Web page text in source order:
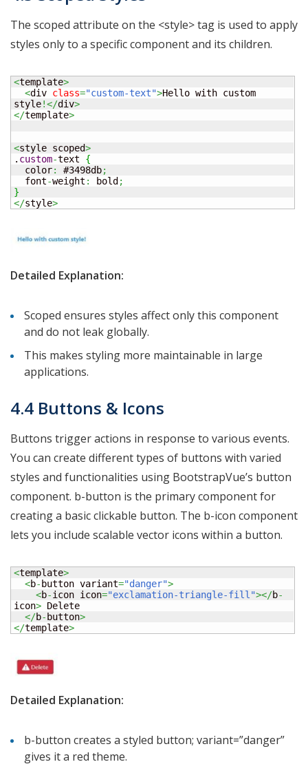
The scoped attribute on the <style> tag is used to apply
styles only to a specific component and its children.
<template>
<div class="custom-text">Hello with custom
style!</div>
</template>
<style scoped>
. custom-text {
  color
: #3498db;
  font
-weight : bold ;
}
</style>
Detailed Explanation:
Scoped ensures styles affect only this component
and do not leak globally.
This makes styling more maintainable in large
applications.
4.4 Buttons & Icons
Buttons trigger actions in response to various events.
You can create different types of buttons with varied
styles and functionalities using BootstrapVue’s button
component. b-button is the primary component for
creating a basic clickable button. The b-icon component
lets you include scalable vector icons within a button.
<template>
<b- button variant="danger">
<b-icon icon="exclamation-triangle-fill"></b-
icon> Delete
</b- button>
</template>
Detailed Explanation:
b-button creates a styled button; variant=”danger”
gives it a red theme.